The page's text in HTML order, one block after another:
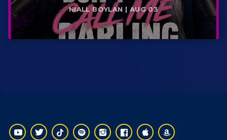
NIALL BOYLAN | AUG 03